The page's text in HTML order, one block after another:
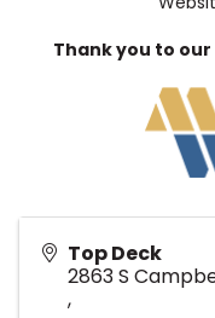
Thank you to
Top Deck
2863 S
,